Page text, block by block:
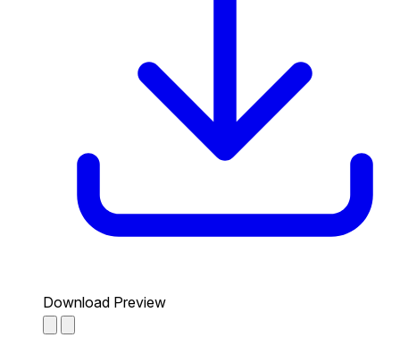
Download Preview